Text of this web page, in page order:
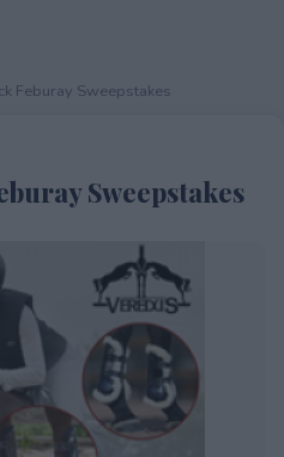
Feburay Sweepstakes
Sweepstakes